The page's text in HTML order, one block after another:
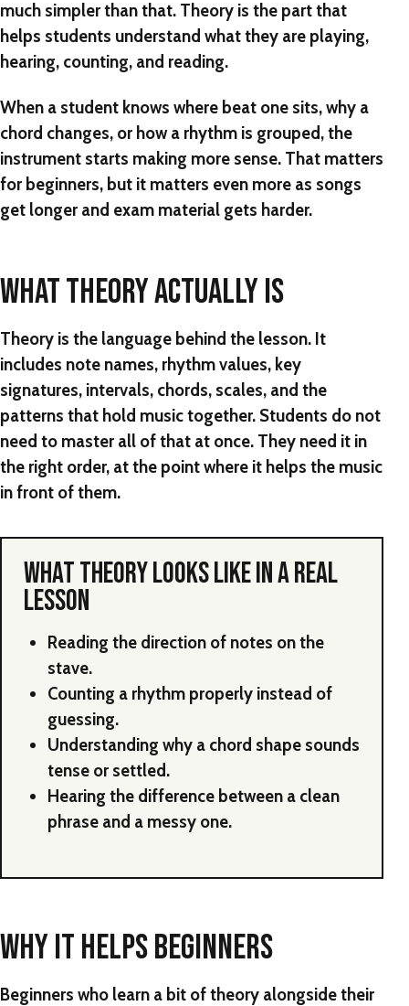
much simpler than that. Theory is the part that
helps students understand what they are playing,
hearing, counting, and reading.
When a student knows where beat one sits, why a
chord changes, or how a rhythm is grouped, the
instrument starts making more sense. That matters
for beginners, but it matters even more as songs
get longer and exam material gets harder.
WHAT THEORY ACTUALLY IS
Theory is the language behind the lesson. It
includes note names, rhythm values, key
signatures, intervals, chords, scales, and the
patterns that hold music together. Students do not
need to master all of that at once. They need it in
the right order, at the point where it helps the music
in front of them.
WHAT THEORY LOOKS LIKE IN A REAL
LESSON
Reading the direction of notes on the
stave.
Counting a rhythm properly instead of
guessing.
Understanding why a chord shape sounds
tense or settled.
Hearing the difference between a clean
phrase and a messy one.
WHY IT HELPS BEGINNERS
Beginners who learn a bit of theory alongside their